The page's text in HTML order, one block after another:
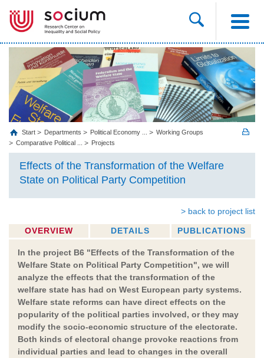
Start Departments Political Economy ...
Working Groups
Comparative Political ...
Projects
Effects of the Transformation of the Welfare
State on Political Party Competition
> back to project list
OVERVIEW DETAILS PUBLICATIONS
In the project B6 "Effects of the Transformation of the
Welfare State on Political Party Competition", we will
analyze the effects that the transformation of the
welfare state has had on West European party systems.
Welfare state reforms can have direct effects on the
popularity of the political parties involved, or they may
modify the socio-economic structure of the electorate.
Both kinds of electoral change provoke reactions from
individual parties and lead to changes in the overall